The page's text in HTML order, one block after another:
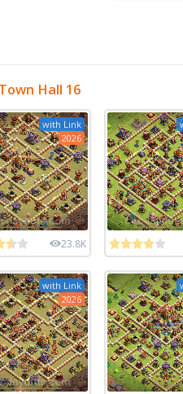
Hall 16
with Link
2026
23.8K
with Link
2026